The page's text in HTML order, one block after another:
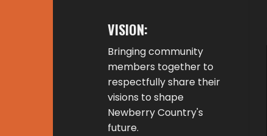
VISION:
Bringing community
members together to
respectfully share their
visions to shape
Newberry Country's
future.